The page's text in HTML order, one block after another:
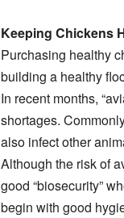
Keeping Chickens
Purchasing healthy
building a healthy
In recent months,
shortages.
also infect other
Although the risk of
good “biosecurity”
begin with good